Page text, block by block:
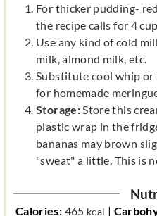
For thicker pudding-
the recipe calls for 4
Use any kind of cold
milk, almond milk, etc.
Substitute cool whip or
for homemade
Storage:Store this
plastic wrap in the
bananas may brown
"sweat" a little. This is
Calories: 465 kcal |